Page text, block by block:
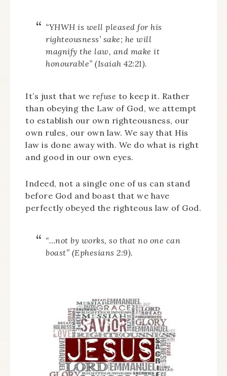
“YHWH is well pleased for his
righteousness’ sake; he will
magnify the law, and make it
honourable” (Isaiah 42:21).
It’s just that we refuse to keep it. Rather
than obeying the Law of God, we attempt
to establish our own righteousness, our
own rules, our own law. We say that His
law is done away with. We do what is right
and good in our own eyes.
Indeed, not a single one of us can stand
before God and boast that we have
perfectly obeyed the righteous law of God.
“…not by works, so that no one can
boast” (Ephesians 2:9).